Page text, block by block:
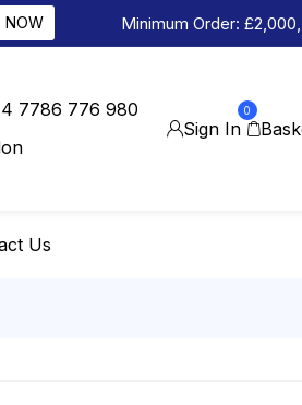
NOW Minimum Order:
7786 776 980
Sign In
0
Us